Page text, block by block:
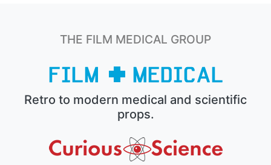
THE FILM MEDICAL GROUP
Retro to modern medical and scientific
props.